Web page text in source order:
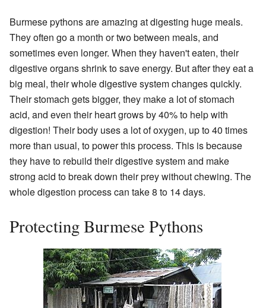
Burmese pythons are amazing at digesting huge meals.
They often go a month or two between meals, and
sometimes even longer. When they haven't eaten, their
digestive organs shrink to save energy. But after they eat a
big meal, their whole digestive system changes quickly.
Their stomach gets bigger, they make a lot of stomach
acid, and even their heart grows by 40% to help with
digestion! Their body uses a lot of oxygen, up to 40 times
more than usual, to power this process. This is because
they have to rebuild their digestive system and make
strong acid to break down their prey without chewing. The
whole digestion process can take 8 to 14 days.
Protecting Burmese Pythons